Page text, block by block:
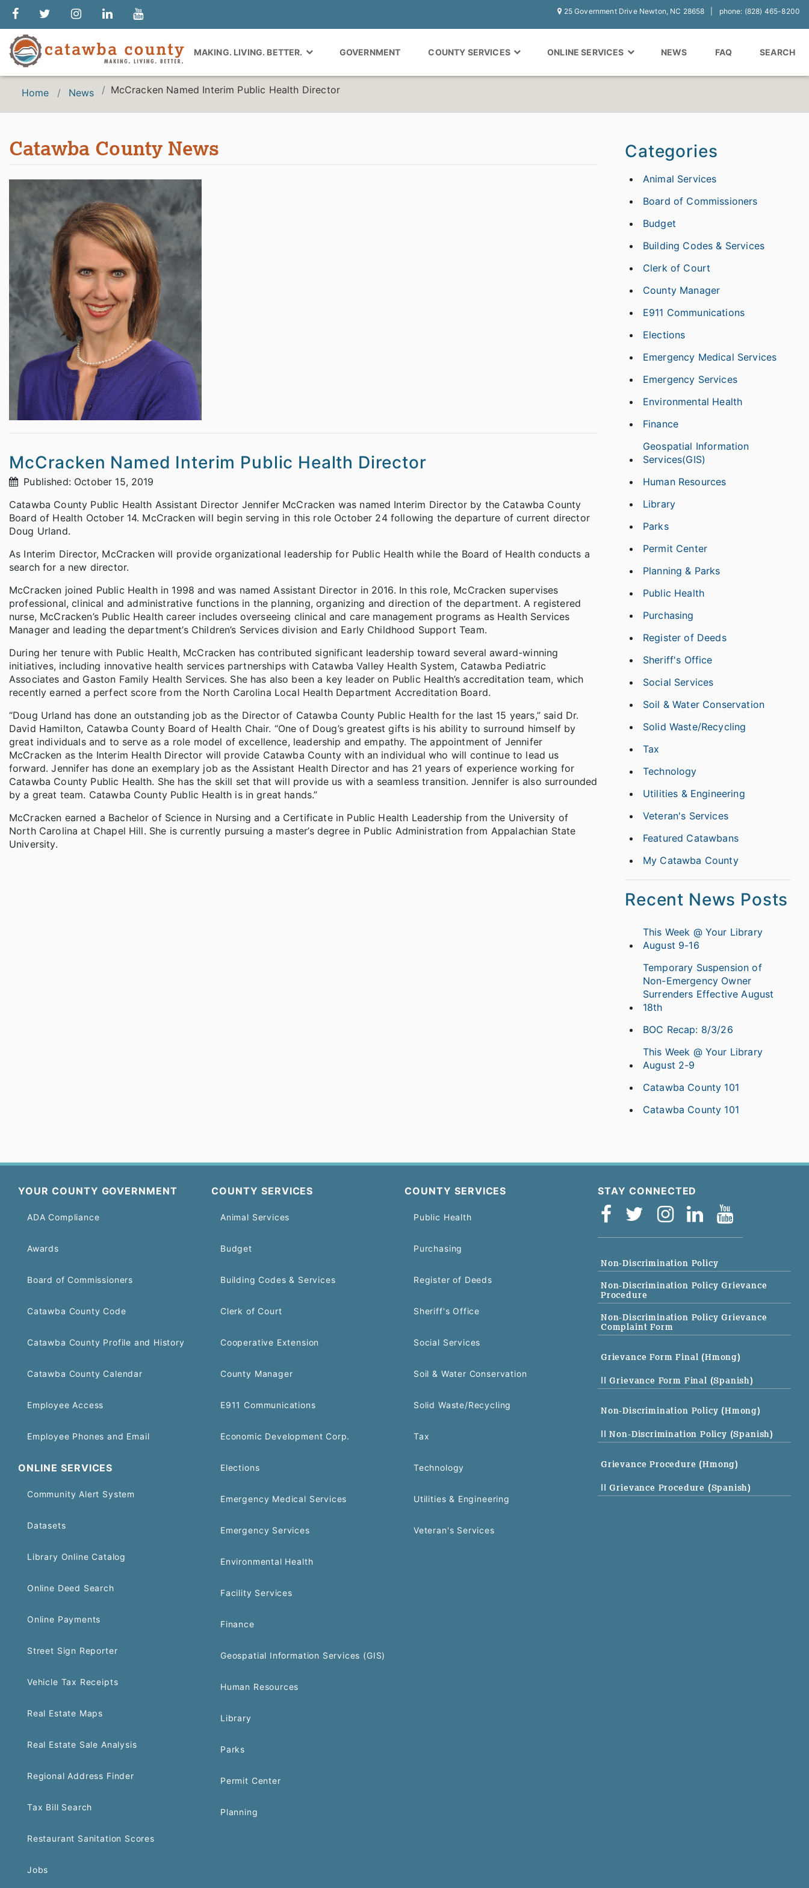
25 Government Drive Newton, NC 28658 phone: (828) 465-8200
MAKING. LIVING. BETTER. GOVERNMENT COUNTY SERVICES ONLINE SERVICES NEWS FAQ SEARCH
Home News McCracken Named Interim Public Health Director
Catawba County News
McCracken Named Interim Public Health Director
Published: October 15, 2019
Catawba County Public Health Assistant Director Jennifer McCracken was named Interim Director by the Catawba County
Board of Health October 14. McCracken will begin serving in this role October 24 following the departure of current director
Doug Urland.
As Interim Director, McCracken will provide organizational leadership for Public Health while the Board of Health conducts a
search for a new director.
McCracken joined Public Health in 1998 and was named Assistant Director in 2016. In this role, McCracken supervises
professional, clinical and administrative functions in the planning, organizing and direction of the department. A registered
nurse, McCracken’s Public Health career includes overseeing clinical and care management programs as Health Services
Manager and leading the department’s Children’s Services division and Early Childhood Support Team.
During her tenure with Public Health, McCracken has contributed significant leadership toward several award-winning
initiatives, including innovative health services partnerships with Catawba Valley Health System, Catawba Pediatric
Associates and Gaston Family Health Services. She has also been a key leader on Public Health’s accreditation team, which
recently earned a perfect score from the North Carolina Local Health Department Accreditation Board.
“Doug Urland has done an outstanding job as the Director of Catawba County Public Health for the last 15 years,” said Dr.
David Hamilton, Catawba County Board of Health Chair. “One of Doug’s greatest gifts is his ability to surround himself by
great individuals and to serve as a role model of excellence, leadership and empathy. The appointment of Jennifer
McCracken as the Interim Health Director will provide Catawba County with an individual who will continue to lead us
forward. Jennifer has done an exemplary job as the Assistant Health Director and has 21 years of experience working for
Catawba County Public Health. She has the skill set that will provide us with a seamless transition. Jennifer is also surrounded
by a great team. Catawba County Public Health is in great hands.”
McCracken earned a Bachelor of Science in Nursing and a Certificate in Public Health Leadership from the University of
North Carolina at Chapel Hill. She is currently pursuing a master’s degree in Public Administration from Appalachian State
University.
Categories
Animal Services
Board of Commissioners
Budget
Building Codes & Services
Clerk of Court
County Manager
E911 Communications
Elections
Emergency Medical Services
Emergency Services
Environmental Health
Finance
Geospatial Information
Services(GIS)
Human Resources
Library
Parks
Permit Center
Planning & Parks
Public Health
Purchasing
Register of Deeds
Sheriff's Office
Social Services
Soil & Water Conservation
Solid Waste/Recycling
Tax
Technology
Utilities & Engineering
Veteran's Services
Featured Catawbans
My Catawba County
Recent News Posts
This Week @ Your Library
August 9-16
Temporary Suspension of
Non-Emergency Owner
Surrenders Effective August
18th
BOC Recap: 8/3/26
This Week @ Your Library
August 2-9
Catawba County 101
Catawba County 101
YOUR COUNTY GOVERNMENT
ADA Compliance
Awards
Board of Commissioners
Catawba County Code
Catawba County Profile and History
Catawba County Calendar
Employee Access
Employee Phones and Email
ONLINE SERVICES
Community Alert System
Datasets
Library Online Catalog
Online Deed Search
Online Payments
Street Sign Reporter
Vehicle Tax Receipts
Real Estate Maps
Real Estate Sale Analysis
Regional Address Finder
Tax Bill Search
Restaurant Sanitation Scores
Jobs
COUNTY SERVICES
Animal Services
Budget
Building Codes & Services
Clerk of Court
Cooperative Extension
County Manager
E911 Communications
Economic Development Corp.
Elections
Emergency Medical Services
Emergency Services
Environmental Health
Facility Services
Finance
Geospatial Information Services (GIS)
Human Resources
Library
Parks
Permit Center
Planning
COUNTY SERVICES
Public Health
Purchasing
Register of Deeds
Sheriff's Office
Social Services
Soil & Water Conservation
Solid Waste/Recycling
Tax
Technology
Utilities & Engineering
Veteran's Services
STAY CONNECTED
Non-Discrimination Policy
Non-Discrimination Policy Grievance
Procedure
Non-Discrimination Policy Grievance
Complaint Form
Grievance Form Final (Hmong)
|| Grievance Form Final (Spanish)
Non-Discrimination Policy (Hmong)
|| Non-Discrimination Policy (Spanish)
Grievance Procedure (Hmong)
|| Grievance Procedure (Spanish)